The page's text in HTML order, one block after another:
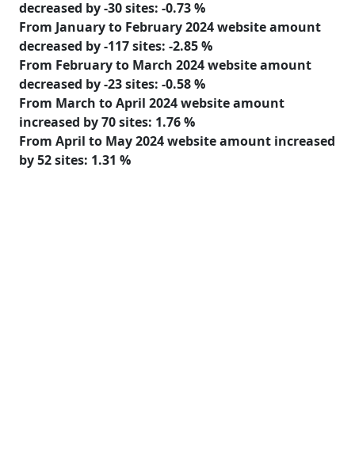
decreased by-30sites: -0.73 %
From January to February 2024 website amount
decreased by-117sites: -2.85 %
From February to March 2024 website amount
decreased by-23sites: -0.58 %
From March to April 2024 website amount
increased by70sites: 1.76 %
From April to May 2024 website amount increased
by52sites: 1.31 %